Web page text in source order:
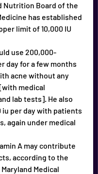
Nutrition Board of the
has established
limit of 10,000 IU
use 200,000-
day for a few months
acne without any
medical
lab tests]. He also
iu per day with patients
again under medical
A may contribute
according to the
Medical